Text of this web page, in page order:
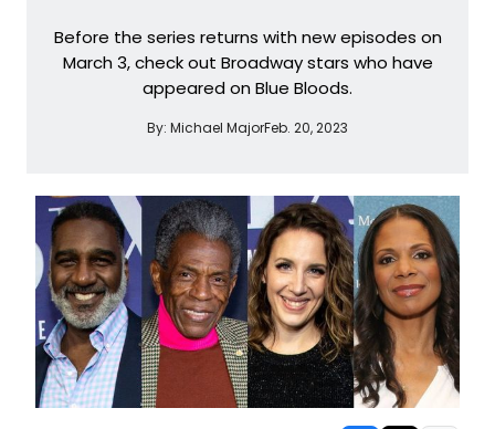
Before the series returns with new episodes on
March 3, check out Broadway stars who have
appeared on Blue Bloods.
By: Michael MajorFeb. 20, 2023